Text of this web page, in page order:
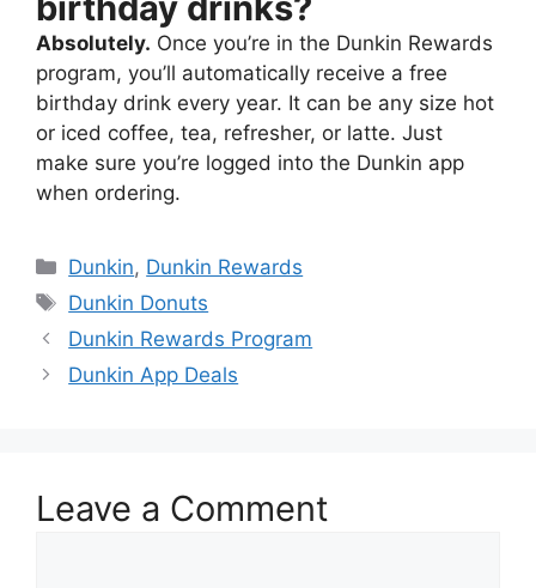
Absolutely. Once you’re in the Dunkin Rewards
program, you’ll automatically receive a free
birthday drink every year. It can be any size hot
or iced coffee, tea, refresher, or latte. Just
make sure you’re logged into the Dunkin app
when ordering.
Dunkin, Dunkin Rewards
Dunkin Donuts
Dunkin Rewards Program
Dunkin App Deals
Leave a Comment